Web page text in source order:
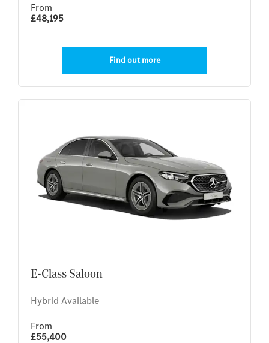
From
£48,195
Find out more
E-Class Saloon
Hybrid Available
From
£55,400